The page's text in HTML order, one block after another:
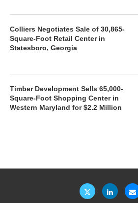
Colliers Negotiates Sale of 30,865-
Square-Foot Retail Center in
Statesboro, Georgia
Timber Development Sells 65,000-
Square-Foot Shopping Center in
Western Maryland for $2.2 Million